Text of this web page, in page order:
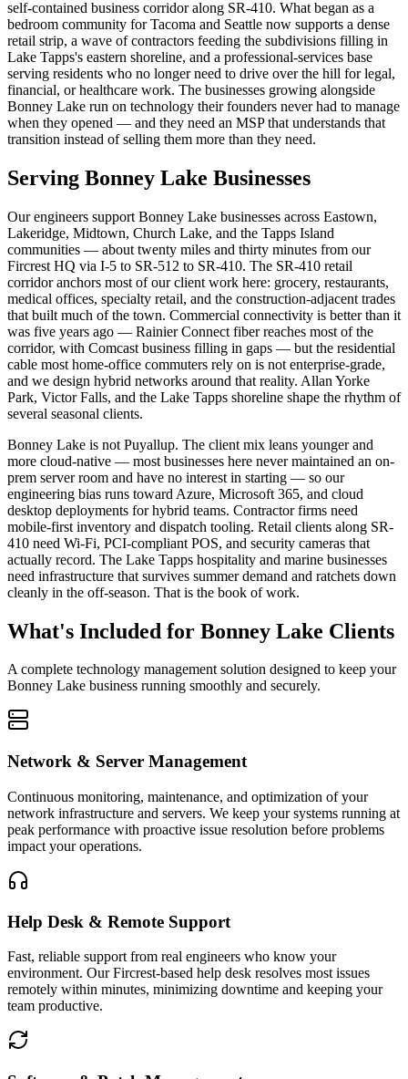
self-contained business corridor along SR-410. What began as a
bedroom community for Tacoma and Seattle now supports a dense
retail strip, a wave of contractors feeding the subdivisions filling in
Lake Tapps's eastern shoreline, and a professional-services base
serving residents who no longer need to drive over the hill for legal,
financial, or healthcare work. The businesses growing alongside
Bonney Lake run on technology their founders never had to manage
when they opened — and they need an MSP that understands that
transition instead of selling them more than they need.
Serving Bonney Lake Businesses
Our engineers support Bonney Lake businesses across Eastown,
Lakeridge, Midtown, Church Lake, and the Tapps Island
communities — about twenty miles and thirty minutes from our
Fircrest HQ via I-5 to SR-512 to SR-410. The SR-410 retail
corridor anchors most of our client work here: grocery, restaurants,
medical offices, specialty retail, and the construction-adjacent trades
that built much of the town. Commercial connectivity is better than it
was five years ago — Rainier Connect fiber reaches most of the
corridor, with Comcast business filling in gaps — but the residential
cable most home-office commuters rely on is not enterprise-grade,
and we design hybrid networks around that reality. Allan Yorke
Park, Victor Falls, and the Lake Tapps shoreline shape the rhythm of
several seasonal clients.
Bonney Lake is not Puyallup. The client mix leans younger and
more cloud-native — most businesses here never maintained an on-
prem server room and have no interest in starting — so our
engineering bias runs toward Azure, Microsoft 365, and cloud
desktop deployments for hybrid teams. Contractor firms need
mobile-first inventory and dispatch tooling. Retail clients along SR-
410 need Wi-Fi, PCI-compliant POS, and security cameras that
actually record. The Lake Tapps hospitality and marine businesses
need infrastructure that survives summer demand and ratchets down
cleanly in the off-season. That is the book of work.
What's Included for Bonney Lake Clients
A complete technology management solution designed to keep your
Bonney Lake business running smoothly and securely.
Network & Server Management
Continuous monitoring, maintenance, and optimization of your
network infrastructure and servers. We keep your systems running at
peak performance with proactive issue resolution before problems
impact your operations.
Help Desk & Remote Support
Fast, reliable support from real engineers who know your
environment. Our Fircrest-based help desk resolves most issues
remotely within minutes, minimizing downtime and keeping your
team productive.